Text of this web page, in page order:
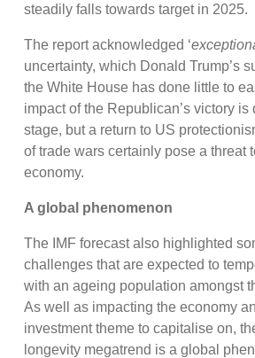
steadily falls towards target in 2025.
The report acknowledged ‘
uncertainty, which Donald Trump’s
the White House has done little to
impact of the Republican’s victory is
stage, but a return to US
of trade wars certainly pose a threat
economy.
A global phenomenon
The IMF forecast also highlighted
challenges that are expected to
with an ageing population amongst
As well as impacting the economy
investment theme to capitalise on,
longevity megatrend is a global